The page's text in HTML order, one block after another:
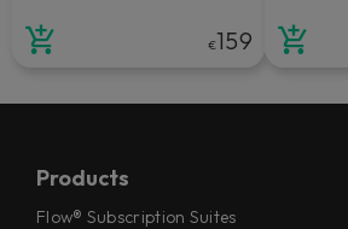
€159
Products
Flow® Subscription Suites